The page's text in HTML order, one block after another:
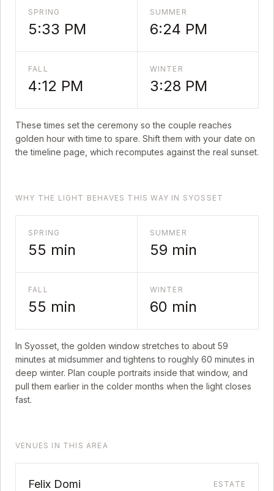
SPRING
5:33 PM
SUMMER
6:24 PM
FALL
4:12 PM
WINTER
3:28 PM
These times set the ceremony so the couple reaches
golden hour with time to spare. Shift them with your date on
the timeline page, which recomputes against the real sunset.
WHY THE LIGHT BEHAVES THIS WAY IN SYOSSET
SPRING
55 min
SUMMER
59 min
FALL
55 min
WINTER
60 min
In Syosset , the golden window stretches to about 59
minutes at midsummer and tightens to roughly 60 minutes in
deep winter. Plan couple portraits inside that window, and
pull them earlier in the colder months when the light closes
fast.
VENUES IN THIS AREA
Felix Domi ESTATE